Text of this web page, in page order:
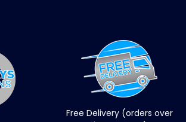
Free Delivery (orders over